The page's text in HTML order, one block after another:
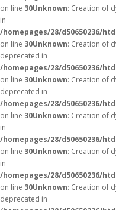
on line 30Unknown: Creation of
in
/homepages/28/d50650236/
on line 30Unknown: Creation of
deprecated in
/homepages/28/d50650236/
on line 30Unknown: Creation of
deprecated in
/homepages/28/d50650236/
on line 30Unknown: Creation of
in
/homepages/28/d50650236/
on line 30Unknown: Creation of
in
/homepages/28/d50650236/
on line 30Unknown: Creation of
deprecated in